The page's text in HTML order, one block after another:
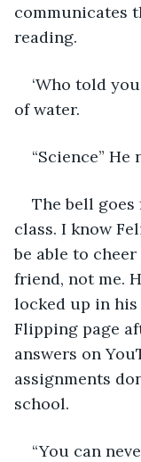
communicates
reading.
‘Who told
of water.
“Science” He
The bell
class. I know
be able to
friend, not me.
locked up in his
Flipping page
answers on
assignments
school.
“You can